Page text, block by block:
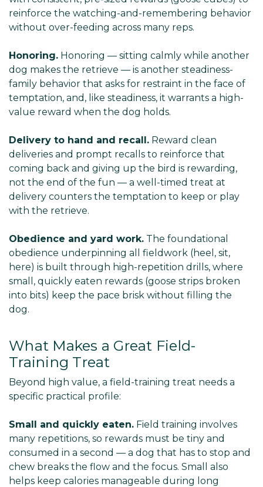
reinforce the watching-and-remembering behavior
without over-feeding across many reps.
Honoring. Honoring — sitting calmly while another
dog makes the retrieve — is another steadiness-
family behavior that asks for restraint in the face of
temptation, and, like steadiness, it warrants a high-
value reward when the dog holds.
Delivery to hand and recall. Reward clean
deliveries and prompt recalls to reinforce that
coming back and giving up the bird is rewarding,
not the end of the fun — a well-timed treat at
delivery counters the temptation to keep or play
with the retrieve.
Obedience and yard work. The foundational
obedience underpinning all fieldwork (heel, sit,
here) is built through high-repetition drills, where
small, quickly eaten rewards (goose strips broken
into bits) keep the pace brisk without filling the
dog.
What Makes a Great Field-
Training Treat
Beyond high value, a field-training treat needs a
specific practical profile:
Small and quickly eaten. Field training involves
many repetitions, so rewards must be tiny and
consumed in a second — a dog that has to stop and
chew breaks the flow and the focus. Small also
helps keep calories manageable during long